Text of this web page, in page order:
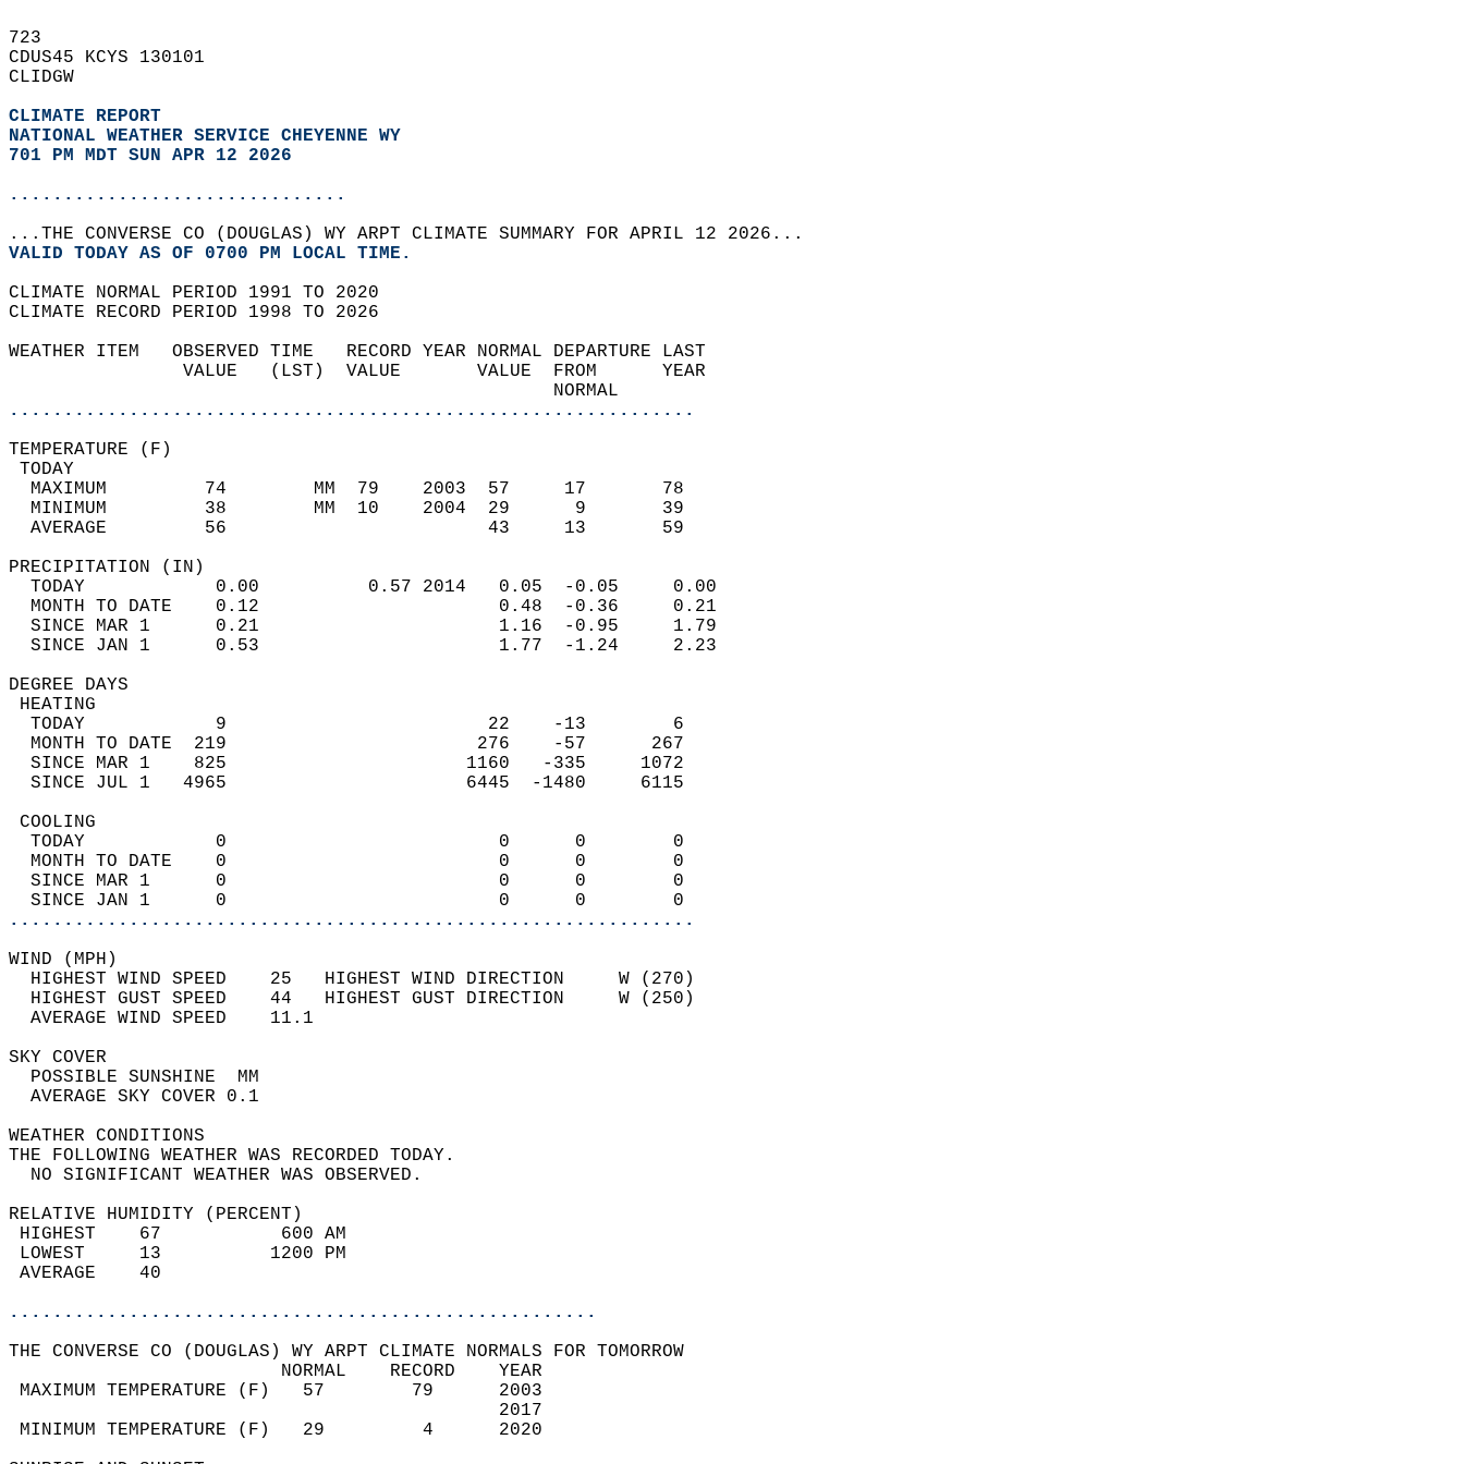
723
CDUS45 KCYS 130101
CLIDGW
CLIMATE REPORT
NATIONAL WEATHER SERVICE CHEYENNE WY
701 PM MDT SUN APR 12 2026
...............................
...THE CONVERSE CO (DOUGLAS) WY ARPT CLIMATE SUMMARY FOR APRIL 12 2026...
VALID TODAY AS OF 0700 PM LOCAL TIME.
CLIMATE NORMAL PERIOD 1991 TO 2020
CLIMATE RECORD PERIOD 1998 TO 2026
WEATHER ITEM   OBSERVED TIME   RECORD YEAR NORMAL DEPARTURE LAST
                VALUE   (LST)  VALUE       VALUE  FROM      YEAR
                                                  NORMAL
...............................................................
TEMPERATURE (F)
TODAY
  MAXIMUM         74        MM  79    2003  57     17       78
  MINIMUM         38        MM  10    2004  29      9       39
  AVERAGE         56                        43     13       59
PRECIPITATION (IN)
  TODAY            0.00          0.57 2014   0.05  -0.05     0.00
  MONTH TO DATE    0.12                      0.48  -0.36     0.21
  SINCE MAR 1      0.21                      1.16  -0.95     1.79
  SINCE JAN 1      0.53                      1.77  -1.24     2.23
DEGREE DAYS
HEATING
  TODAY            9                        22    -13        6
  MONTH TO DATE  219                       276    -57      267
  SINCE MAR 1    825                      1160   -335     1072
  SINCE JUL 1   4965                      6445  -1480     6115
COOLING
  TODAY            0                         0      0        0
  MONTH TO DATE    0                         0      0        0
  SINCE MAR 1      0                         0      0        0
  SINCE JAN 1      0                         0      0        0
...............................................................
WIND (MPH)
  HIGHEST WIND SPEED    25   HIGHEST WIND DIRECTION     W (270)
  HIGHEST GUST SPEED    44   HIGHEST GUST DIRECTION     W (250)
  AVERAGE WIND SPEED    11.1
SKY COVER
  POSSIBLE SUNSHINE  MM
  AVERAGE SKY COVER 0.1
WEATHER CONDITIONS
THE FOLLOWING WEATHER WAS RECORDED TODAY.
  NO SIGNIFICANT WEATHER WAS OBSERVED.
RELATIVE HUMIDITY (PERCENT)
HIGHEST    67           600 AM
LOWEST     13          1200 PM
AVERAGE    40
......................................................
THE CONVERSE CO (DOUGLAS) WY ARPT CLIMATE NORMALS FOR TOMORROW
                         NORMAL    RECORD    YEAR
MAXIMUM TEMPERATURE (F)   57        79      2003
                                             2017
MINIMUM TEMPERATURE (F)   29         4      2020